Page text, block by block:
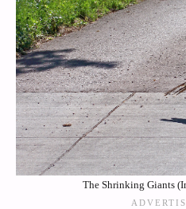
The Shrinking Giants